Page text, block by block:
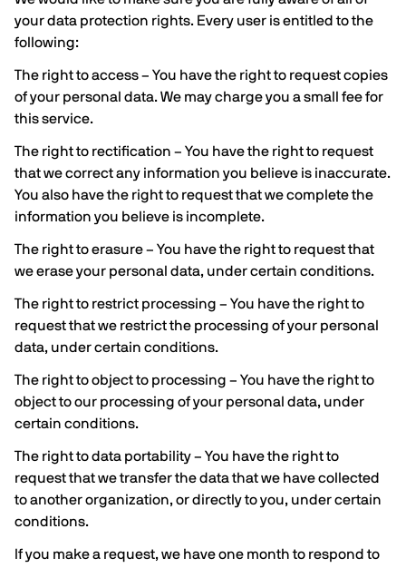
your data protection rights. Every user is entitled to the
following:
The right to access – You have the right to request copies
of your personal data. We may charge you a small fee for
this service.
The right to rectification – You have the right to request
that we correct any information you believe is inaccurate.
You also have the right to request that we complete the
information you believe is incomplete.
The right to erasure – You have the right to request that
we erase your personal data, under certain conditions.
The right to restrict processing – You have the right to
request that we restrict the processing of your personal
data, under certain conditions.
The right to object to processing – You have the right to
object to our processing of your personal data, under
certain conditions.
The right to data portability – You have the right to
request that we transfer the data that we have collected
to another organization, or directly to you, under certain
conditions.
If you make a request, we have one month to respond to